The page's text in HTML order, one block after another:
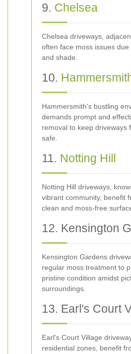
9. Chelsea
Chelsea driveways,
often face moss issues
and shade.
10.
Hammersmith's bustling
demands prompt and
removal to keep driveways
safe.
11. Notting Hill
Notting Hill driveways,
vibrant community, benefit
clean and moss-free
12. Kensington
Kensington Gardens
regular moss treatment to
pristine condition amidst
surroundings.
13. Earl's Court
Earl's Court Village
residential zones, benefit